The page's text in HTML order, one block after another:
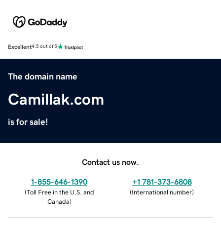
Excellent4.5 out of 5
The domain name
Camillak.com
is for sale!
Contact us now.
1-855-646-1390
(Toll Free in the U.S. and
Canada)
+1 781-373-6808
(International number)